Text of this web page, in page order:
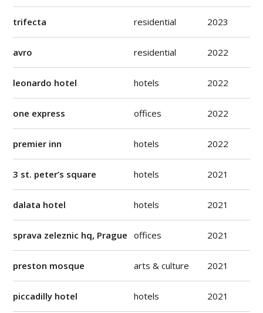
trifecta residential 2023
avro residential 2022
leonardo hotel hotels 2022
one express offices 2022
premier inn hotels 2022
3 st. peter’s square hotels 2021
dalata hotel hotels 2021
sprava zeleznic hq, Prague offices 2021
preston mosque arts & culture 2021
piccadilly hotel hotels 2021